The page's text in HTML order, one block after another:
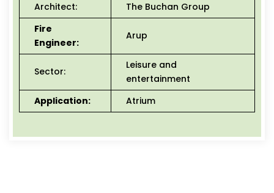
Architect:
The Buchan Group
Fire
Engineer:
Arup
Sector:
Leisure and
entertainment
Application:
Atrium